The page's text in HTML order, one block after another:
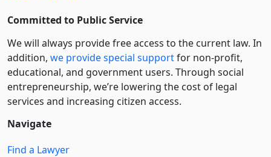
Committed to Public Service
We will always provide free access to the current law. In
addition, we provide special supportfor non-profit,
educational, and government users. Through social
entre­pre­neurship, we’re lowering the cost of legal
services and increasing citizen access.
Navigate
Find a Lawyer